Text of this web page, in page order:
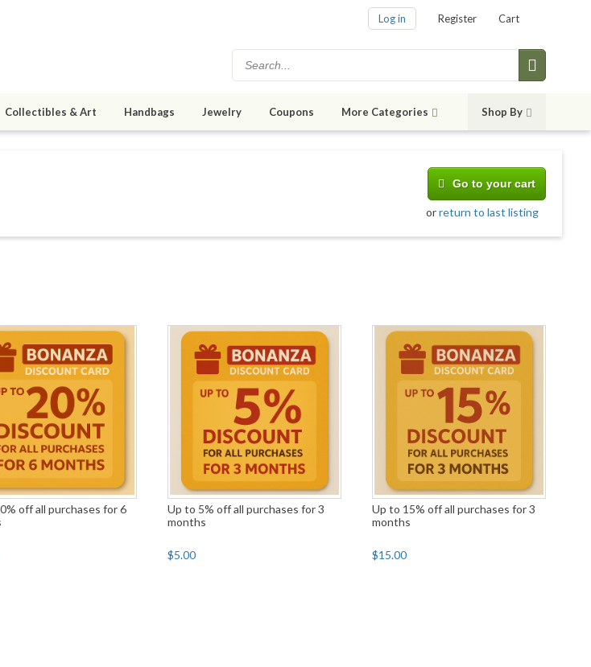
Log in Register Cart
Collectibles & Art Handbags Jewelry Coupons More Categories Shop By
Go to your cart
orreturn to last listing
off all purchases for 6
Up to 5% off all purchases for 3
months
$5.00
Up to 15% off all purchases for 3
months
$15.00